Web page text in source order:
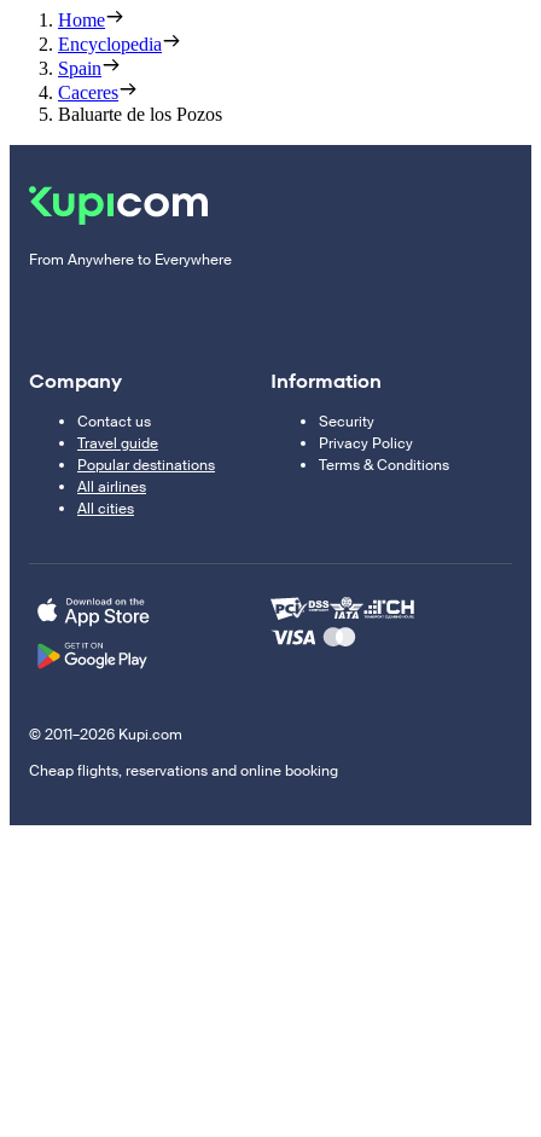
Home
Encyclopedia
Spain
Caceres
Baluarte de los Pozos
From Anywhere to Everywhere
Company
Contact us
Travel guide
Popular destinations
All airlines
All cities
Information
Security
Privacy Policy
Terms & Conditions
© 2011–2026 Kupi.com
Cheap flights, reservations and online booking